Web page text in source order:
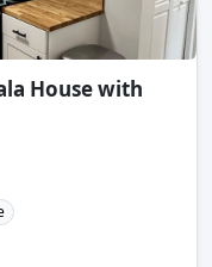
House with